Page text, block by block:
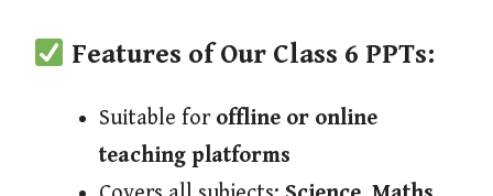
Features of Our Class 6 PPTs:
Suitable for offline or online
teaching platforms